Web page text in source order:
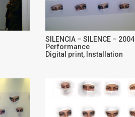
SILENCIA – SILENCE – 2004
Performance
Digital print, Installation